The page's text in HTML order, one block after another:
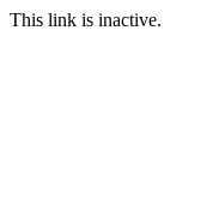
This link is inactive.